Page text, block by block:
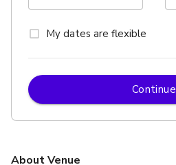
About Venue
My dates are flexible
Continue